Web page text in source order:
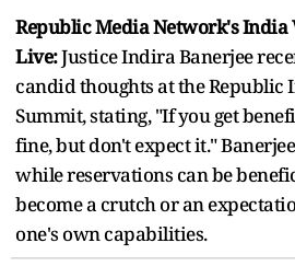
Republic Media Network's India
Live:Justice Indira Banerjee
candid thoughts at the Republic
Summit, stating, "If you get
fine, but don't expect it."
while reservations can be
become a crutch or an
one's own capabilities.